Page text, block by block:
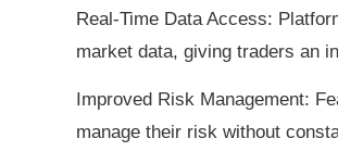
Real-Time Data Access:
market data, giving traders an
Improved Risk Management:
manage their risk without